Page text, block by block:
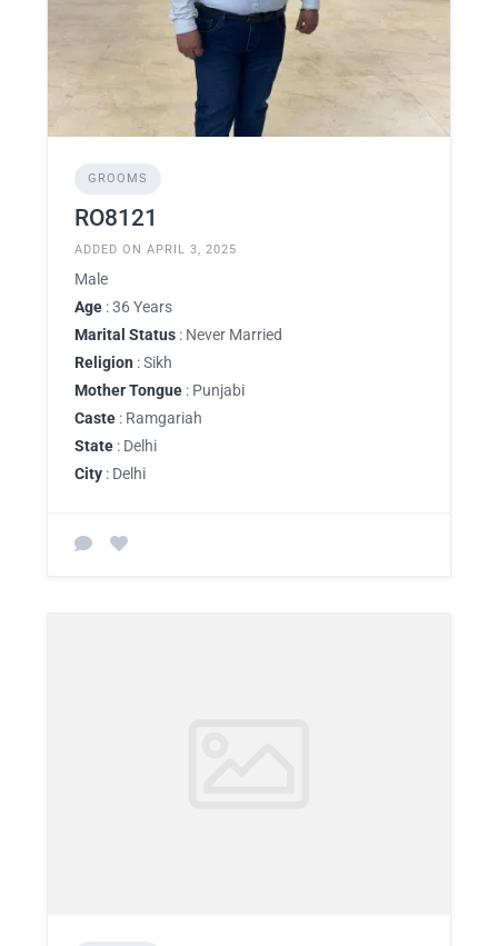
GROOMS
RO8121
ADDED ON APRIL 3, 2025
Male
Age : 36 Years
Marital Status : Never Married
Religion : Sikh
Mother Tongue : Punjabi
Caste : Ramgariah
State : Delhi
City : Delhi